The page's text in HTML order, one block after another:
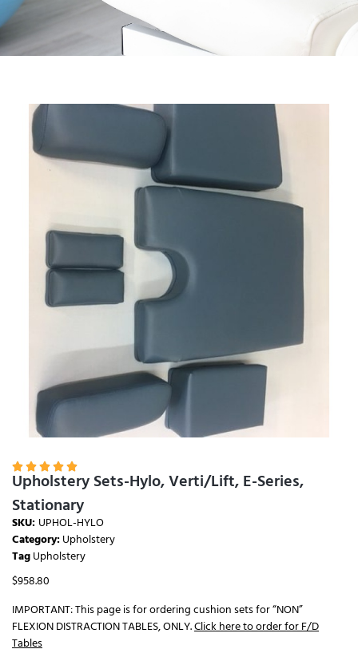
    
Upholstery Sets-Hylo, Verti/Lift, E-Series,
Stationary
SKU: UPHOL-HYLO
Category:Upholstery
TagUpholstery
$958.80
IMPORTANT: This page is for ordering cushion sets for “NON”
FLEXION DISTRACTION TABLES, ONLY.Click here to order for F/D
Tables